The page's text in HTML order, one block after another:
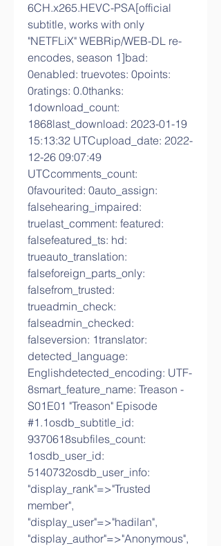
6CH.x265.HEVC-PSA[official
subtitle, works with only
"NETFLiX" WEBRip/WEB-DL re-
encodes, season 1]bad:
0enabled: truevotes: 0points:
0ratings: 0.0thanks:
1download_count:
1868last_download: 2023-01-19
15:13:32 UTCupload_date: 2022-
12-26 09:07:49
UTCcomments_count:
0favourited: 0auto_assign:
falsehearing_impaired:
truelast_comment: featured:
falsefeatured_ts: hd:
trueauto_translation:
falseforeign_parts_only:
falsefrom_trusted:
trueadmin_check:
falseadmin_checked:
falseversion: 1translator:
detected_language:
Englishdetected_encoding: UTF-
8smart_feature_name: Treason -
S01E01 "Treason" Episode
#1.1osdb_subtitle_id:
9370618subfiles_count:
1osdb_user_id:
5140732osdb_user_info:
"display_rank"=>"Trusted
member",
"display_user"=>"hadilan",
"display_author"=>"Anonymous",